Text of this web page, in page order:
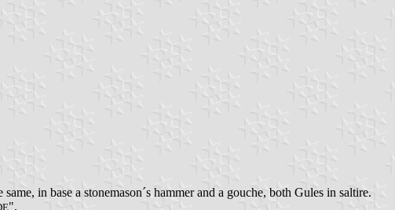
in base a stonemason´s hammer and a gouche, both Gules in saltire.
".